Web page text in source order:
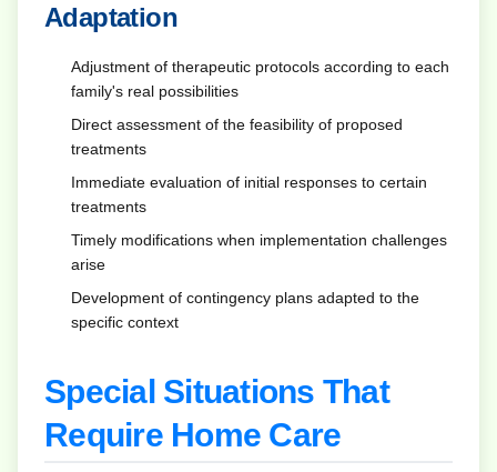
Adaptation
Adjustment of therapeutic protocols according to each
family's real possibilities
Direct assessment of the feasibility of proposed
treatments
Immediate evaluation of initial responses to certain
treatments
Timely modifications when implementation challenges
arise
Development of contingency plans adapted to the
specific context
Special Situations That
Require Home Care